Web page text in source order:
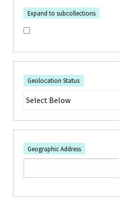
Expand to subcollections
Geolocation Status
Geographic Address